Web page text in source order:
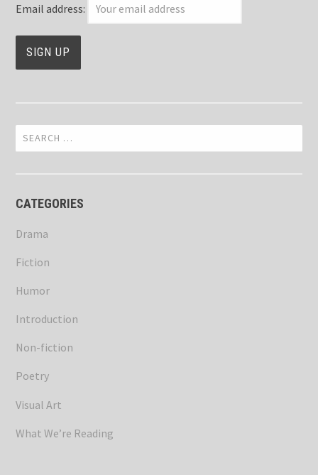
Email address:
Search
for:
CATEGORIES
Drama
Fiction
Humor
Introduction
Non-fiction
Poetry
Visual Art
What We’re Reading